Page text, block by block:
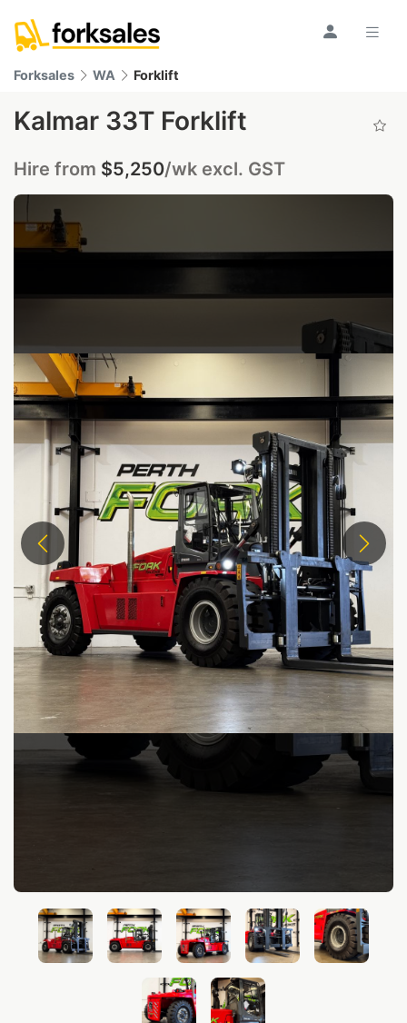
Forksales WA Forklift
Kalmar 33T Forklift
Hire from $5,250/wk excl. GST